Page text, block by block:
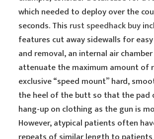
which needed to deploy over the
seconds. This rust speedhack buy
features cut away sidewalls for
and removal, an internal air
attenuate the maximum amount of
exclusive “speed mount” hard,
the heel of the butt so that the pad
hang-up on clothing as the gun is
However, atypical patients often